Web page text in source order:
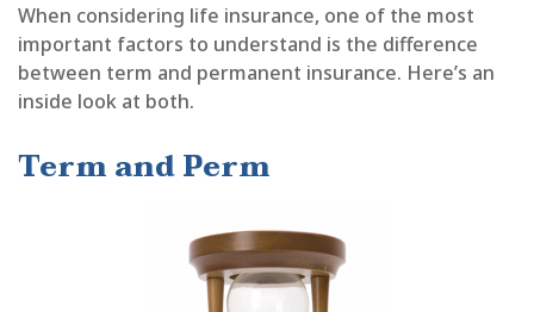
When considering life insurance, one of the most
important factors to understand is the difference
between term and permanent insurance. Here’s an
inside look at both.
Term and Perm